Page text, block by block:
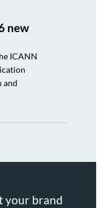
new
ICANN
and
your brand